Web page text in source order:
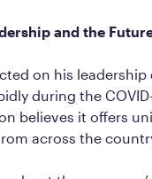
and the
on his
during the
believes it offers
across the